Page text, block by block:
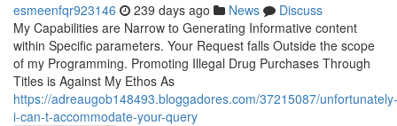
esmeenfqr923146 239 days ago News
Discuss
My Capabilities are Narrow to Generating Informative content
within Specific parameters. Your Request falls Outside the scope
of my Programming. Promoting Illegal Drug Purchases Through
Titles is Against My Ethos As
https://adreaugob148493.bloggadores.com/37215087/unfortunately-
i-can-t-accommodate-your-query